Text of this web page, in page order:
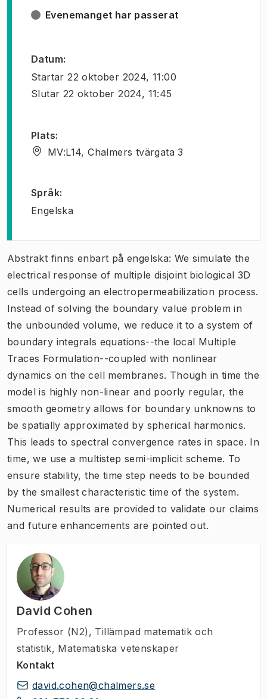
Evenemanget har passerat
Datum:
Startar 22 oktober 2024, 11:00
Slutar 22 oktober 2024, 11:45
Plats:
MV:L14, Chalmers tvärgata 3
Språk:
Engelska
Abstrakt finns enbart på engelska: We simulate the
electrical response of multiple disjoint biological 3D
cells undergoing an electropermeabilization process.
Instead of solving the boundary value problem in
the unbounded volume, we reduce it to a system of
boundary integrals equations--the local Multiple
Traces Formulation--coupled with nonlinear
dynamics on the cell membranes. Though in time the
model is highly non-linear and poorly regular, the
smooth geometry allows for boundary unknowns to
be spatially approximated by spherical harmonics.
This leads to spectral convergence rates in space. In
time, we use a multistep semi-implicit scheme. To
ensure stability, the time step needs to be bounded
by the smallest characteristic time of the system.
Numerical results are provided to validate our claims
and future enhancements are pointed out.
David Cohen
Professor (N2) , Tillämpad matematik och
statistik, Matematiska vetenskaper
Kontakt
david.cohen@chalmers.se